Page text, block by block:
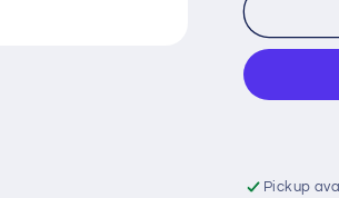
Target
System
Pickup